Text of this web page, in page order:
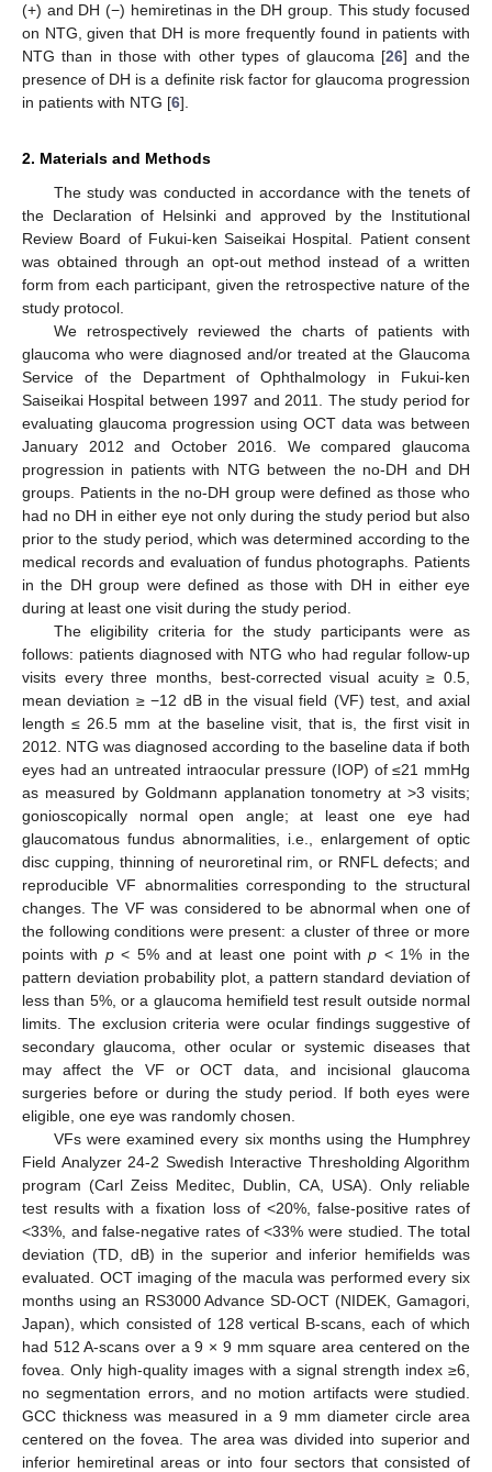
(+) and DH (−) hemiretinas in the DH group. This study focused
on NTG, given that DH is more frequently found in patients with
NTG than in those with other types of glaucoma [26] and the
presence of DH is a definite risk factor for glaucoma progression
in patients with NTG [6].
2. Materials and Methods
The study was conducted in accordance with the tenets of
the Declaration of Helsinki and approved by the Institutional
Review Board of Fukui-ken Saiseikai Hospital. Patient consent
was obtained through an opt-out method instead of a written
form from each participant, given the retrospective nature of the
study protocol.
We retrospectively reviewed the charts of patients with
glaucoma who were diagnosed and/or treated at the Glaucoma
Service of the Department of Ophthalmology in Fukui-ken
Saiseikai Hospital between 1997 and 2011. The study period for
evaluating glaucoma progression using OCT data was between
January 2012 and October 2016. We compared glaucoma
progression in patients with NTG between the no-DH and DH
groups. Patients in the no-DH group were defined as those who
had no DH in either eye not only during the study period but also
prior to the study period, which was determined according to the
medical records and evaluation of fundus photographs. Patients
in the DH group were defined as those with DH in either eye
during at least one visit during the study period.
The eligibility criteria for the study participants were as
follows: patients diagnosed with NTG who had regular follow-up
visits every three months, best-corrected visual acuity ≥ 0.5,
mean deviation ≥ −12 dB in the visual field (VF) test, and axial
length ≤ 26.5 mm at the baseline visit, that is, the first visit in
2012. NTG was diagnosed according to the baseline data if both
eyes had an untreated intraocular pressure (IOP) of ≤21 mmHg
as measured by Goldmann applanation tonometry at >3 visits;
gonioscopically normal open angle; at least one eye had
glaucomatous fundus abnormalities, i.e., enlargement of optic
disc cupping, thinning of neuroretinal rim, or RNFL defects; and
reproducible VF abnormalities corresponding to the structural
changes. The VF was considered to be abnormal when one of
the following conditions were present: a cluster of three or more
points with p< 5% and at least one point withp < 1% in the
pattern deviation probability plot, a pattern standard deviation of
less than 5%, or a glaucoma hemifield test result outside normal
limits. The exclusion criteria were ocular findings suggestive of
secondary glaucoma, other ocular or systemic diseases that
may affect the VF or OCT data, and incisional glaucoma
surgeries before or during the study period. If both eyes were
eligible, one eye was randomly chosen.
VFs were examined every six months using the Humphrey
Field Analyzer 24-2 Swedish Interactive Thresholding Algorithm
program (Carl Zeiss Meditec, Dublin, CA, USA). Only reliable
test results with a fixation loss of <20%, false-positive rates of
<33%, and false-negative rates of <33% were studied. The total
deviation (TD, dB) in the superior and inferior hemifields was
evaluated. OCT imaging of the macula was performed every six
months using an RS3000 Advance SD-OCT (NIDEK, Gamagori,
Japan), which consisted of 128 vertical B-scans, each of which
had 512 A-scans over a 9 × 9 mm square area centered on the
fovea. Only high-quality images with a signal strength index ≥6,
no segmentation errors, and no motion artifacts were studied.
GCC thickness was measured in a 9 mm diameter circle area
centered on the fovea. The area was divided into superior and
inferior hemiretinal areas or into four sectors that consisted of